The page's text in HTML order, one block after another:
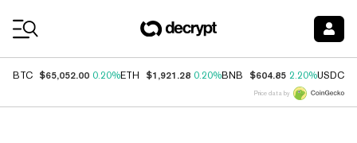
BTC $65,052.00 0.20%ETH $1,921.28 0.20%BNB $604.85 2.20%USDC
Price data by